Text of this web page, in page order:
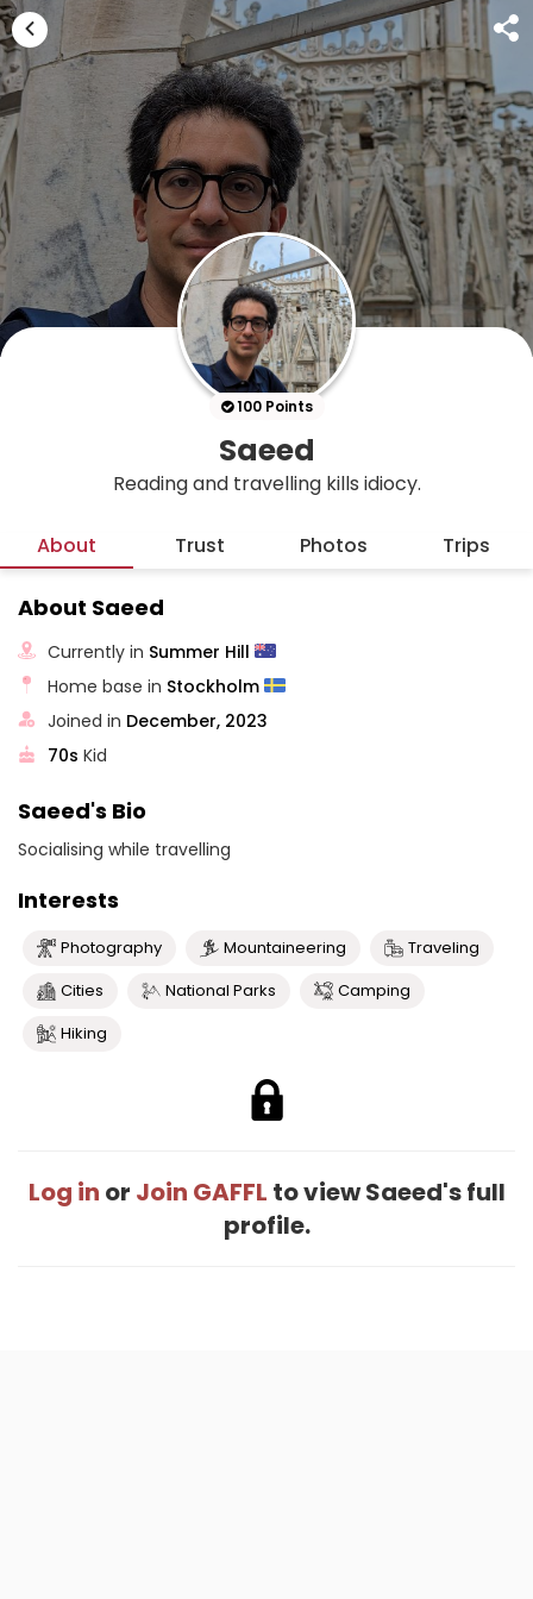
100 Points
Saeed
Reading and travelling kills idiocy.
About Trust Photos Trips
About Saeed
Currently in Summer Hill
Home base in Stockholm
Joined in December, 2023
70s Kid
Saeed's Bio
Socialising while travelling
Interests
Photography Mountaineering
Traveling
Cities
National Parks
Camping
Hiking
Log in or Join GAFFL to view Saeed's full
profile.